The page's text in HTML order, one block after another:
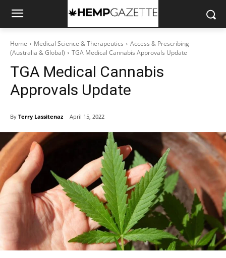
Home Medical Science & Therapeutics
Access & Prescribing
(Australia & Global)
TGA Medical Cannabis Approvals Update
TGA Medical Cannabis
Approvals Update
By Terry Lassitenaz April 15, 2022